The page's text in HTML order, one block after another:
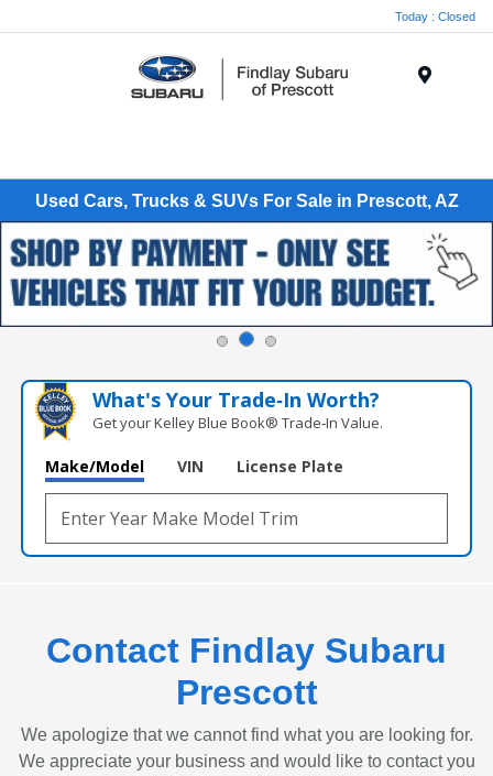
Today : Closed
Used Cars, Trucks & SUVs For Sale in Prescott, AZ
What's Your Trade‑In Worth?
Get your Kelley Blue Book® Trade‑In Value.
Make/Model VIN License Plate
Contact Findlay Subaru
Prescott
We apologize that we cannot find what you are looking for.
We appreciate your business and would like to contact you